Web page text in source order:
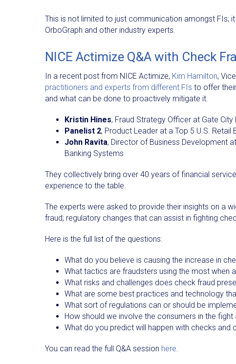
This is not limited to just communication amongst FIs;
OrboGraph and other industry experts.
NICE Actimize Q&A with Check
In a recent post from NICE Actimize, Kim Hamilton,
practitioners and experts from different FIs to offer
and what can be done to proactively mitigate it.
Kristin Hines, Fraud Strategy Officer at Gate City
Panelist 2, Product Leader at a Top 5 U.S. Retail
John Ravita, Director of Business Development
Banking Systems
They collectively bring over 40 years of financial
experience to the table.
The experts were asked to provide their insights on a
fraud; regulatory changes that can assist in fighting
Here is the full list of the questions:
What do you believe is causing the increase in
What tactics are fraudsters using the most when
What risks and challenges does check fraud
What are some best practices and technology
What sort of regulations can or should be
How should we involve the consumers in the
What do you predict will happen with checks and
You can read the full Q&A session here.